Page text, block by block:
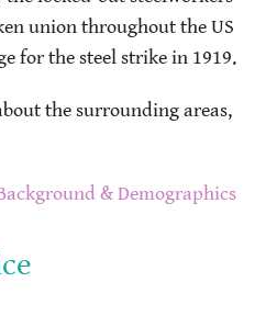
union throughout the US
for the steel strike in 1919.
the surrounding areas,
& Demographics